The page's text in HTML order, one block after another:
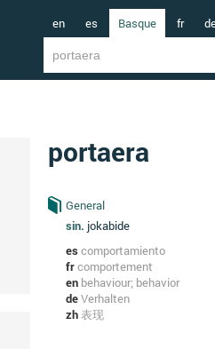
en es Basque fr
portaera
General
sin. jokabide
escomportamiento
frcomportement
en behaviour; behavior
deVerhalten
zh表现